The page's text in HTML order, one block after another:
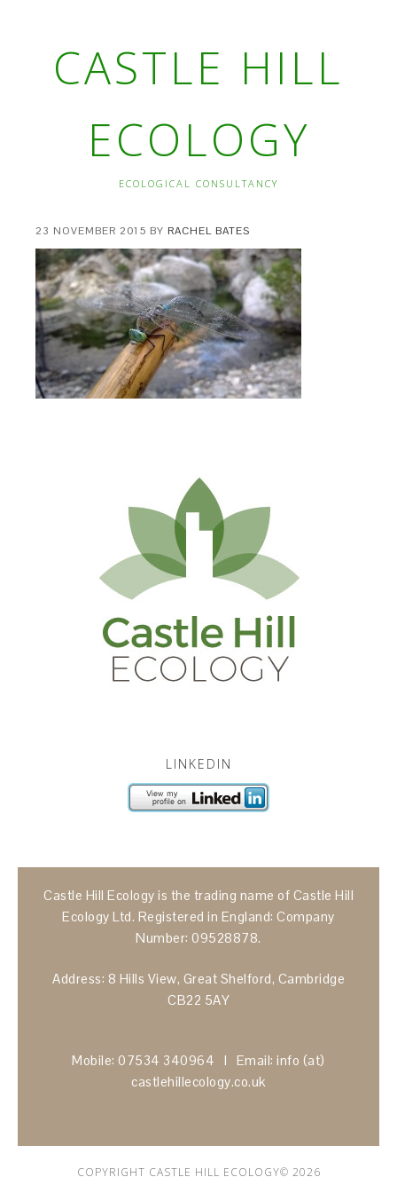
CASTLE HILL
ECOLOGY
ECOLOGICAL CONSULTANCY
23 NOVEMBER 2015 BY RACHEL BATES
LINKEDIN
Castle Hill Ecology is the trading name of Castle Hill
Ecology Ltd. Registered in England: Company
Number: 09528878.
Address: 8 Hills View, Great Shelford, Cambridge
CB22 5AY
Mobile: 07534 340964 I Email: info (at)
castlehillecology.co.uk
COPYRIGHT CASTLE HILL ECOLOGY© 2026